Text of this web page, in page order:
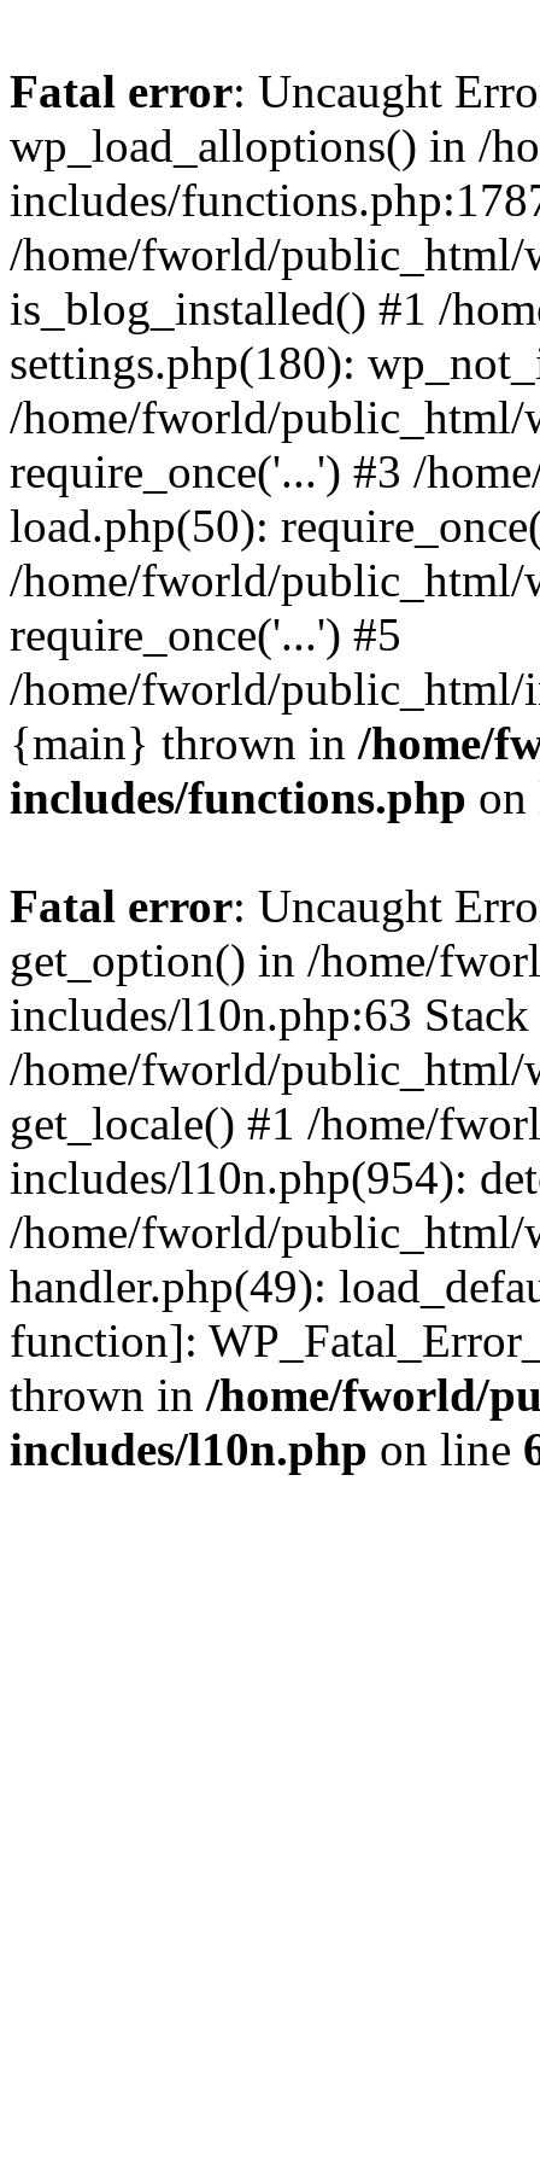
Fatal error: Uncaught
wp_load_alloptions() in /
includes/
/home/fworld/public_html/
is_blog_installed() #1 /
settings.php(180):
/home/fworld/
require_once('...') #3 /
load.php(50):
/home/fworld/public_html/
require_once('...') #5
/home/fworld/public_html/
{main} thrown in /home/
includes/functions.php
Fatal error: Uncaught
get_option() in /home/
includes/l10n.php:63 Stack
/home/fworld/public_html/
get_locale() #1 /home/
includes/l10n.php(954):
/home/fworld/public_html/
handler.php(49):
function]:
thrown in /home/fworld/
includes/l10n.php on line